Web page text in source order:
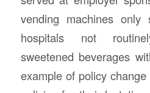
vending machines
hospitals not
sweetened beverages
example of policy